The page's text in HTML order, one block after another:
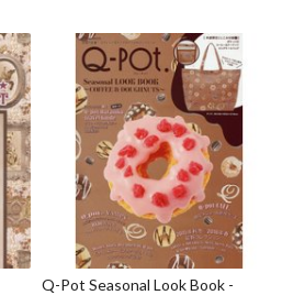
Q-Pot Seasonal Look Book -